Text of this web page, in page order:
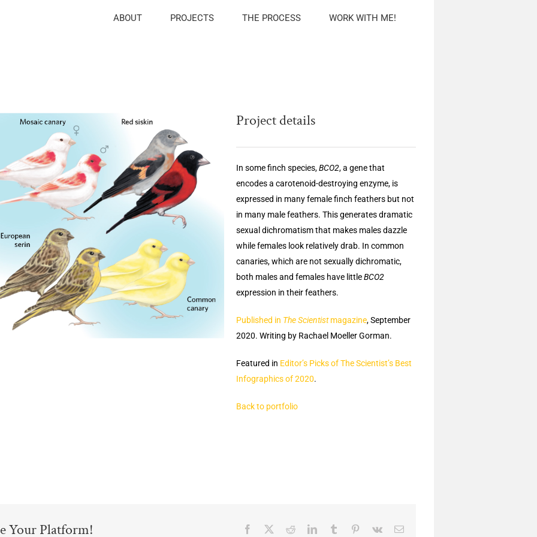
ABOUT PROJECTS THE PROCESS WORK WITH ME!
Project details
In some finch species,BCO2, a gene that
encodes a carotenoid-destroying enzyme, is
expressed in many female finch feathers but not
in many male feathers. This generates dramatic
sexual dichromatism that makes males dazzle
while females look relatively drab. In common
canaries, which are not sexually dichromatic,
both males and females have littleBCO2
expression in their feathers.
Published in The Scientistmagazine, September
2020. Writing by Rachael Moeller Gorman.
Featured in Editor’s Picks of The Scientist’s Best
Infographics of 2020.
Back to portfolio
Your Platform! Facebook RedditLinkedInTumblr Pinterest
Vk Email